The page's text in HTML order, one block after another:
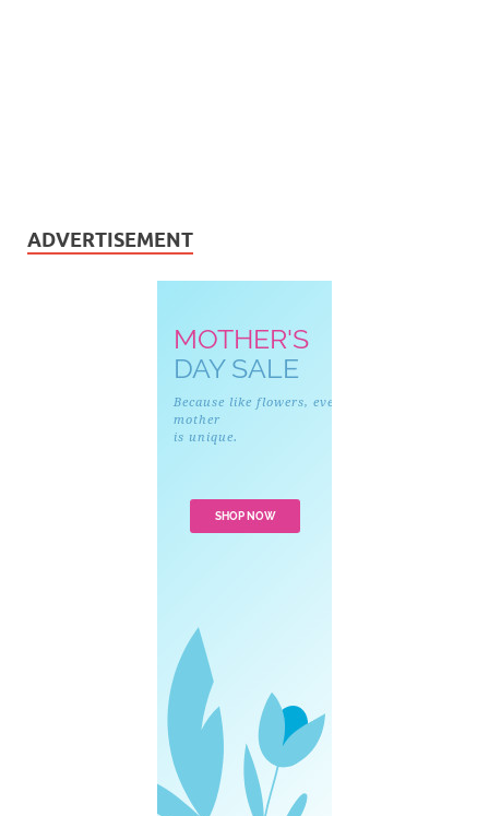
ADVERTISEMENT